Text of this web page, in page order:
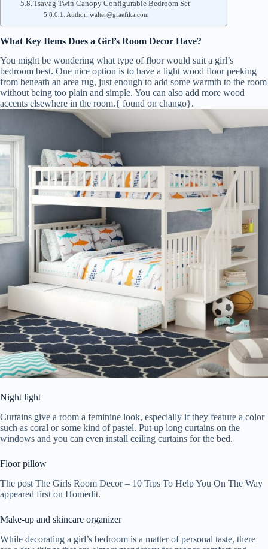
Tsavag Twin Canopy Configurable Bedroom Set
Author: walter@graefika.com
What Key Items Does a Girl’s Room Decor Have?
You might be wondering what type of floor would suit a girl’s
bedroom best. One nice option is to have a light wood floor peeking
from beneath an area rug, just enough to add some warmth to the room
without being too plain and simple. You can also add more wood
accents elsewhere in the room.{ found on chango}.
Night light
Curtains give a room a feminine look, especially if they feature a color
such as coral or some kind of pastel. Put up long curtains on the
windows and you can even install ceiling curtains for the bed.
Floor pillow
The post The Girls Room Decor – 10 Tips To Help You On The Way
appeared first on Homedit.
Make-up and skincare organizer
While decorating a girl’s bedroom is a matter of personal taste, there